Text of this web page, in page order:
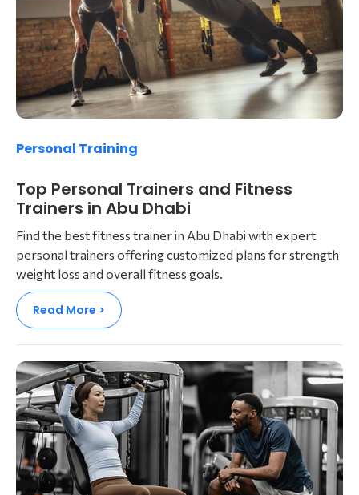
Personal Training
Top Personal Trainers and Fitness
Trainers in Abu Dhabi
Find the best fitness trainer in Abu Dhabi with expert
personal trainers offering customized plans for strength
weight loss and overall fitness goals.
Read More >